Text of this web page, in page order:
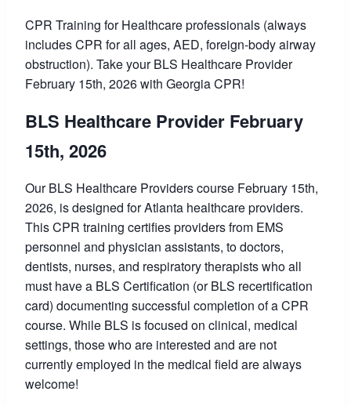
CPR Training for Healthcare professionals (always
includes CPR for all ages, AED, foreign-body airway
obstruction). Take your BLS Healthcare Provider
February 15th, 2026 with Georgia CPR!
BLS Healthcare Provider February
15th, 2026
Our BLS Healthcare Providers course February 15th,
2026, is designed for Atlanta healthcare providers.
This CPR training certifies providers from EMS
personnel and physician assistants, to doctors,
dentists, nurses, and respiratory therapists who all
must have a BLS Certification (or BLS recertification
card) documenting successful completion of a CPR
course. While BLS is focused on clinical, medical
settings, those who are interested and are not
currently employed in the medical field are always
welcome!